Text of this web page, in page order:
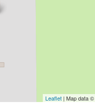
Leaflet | Map data ©